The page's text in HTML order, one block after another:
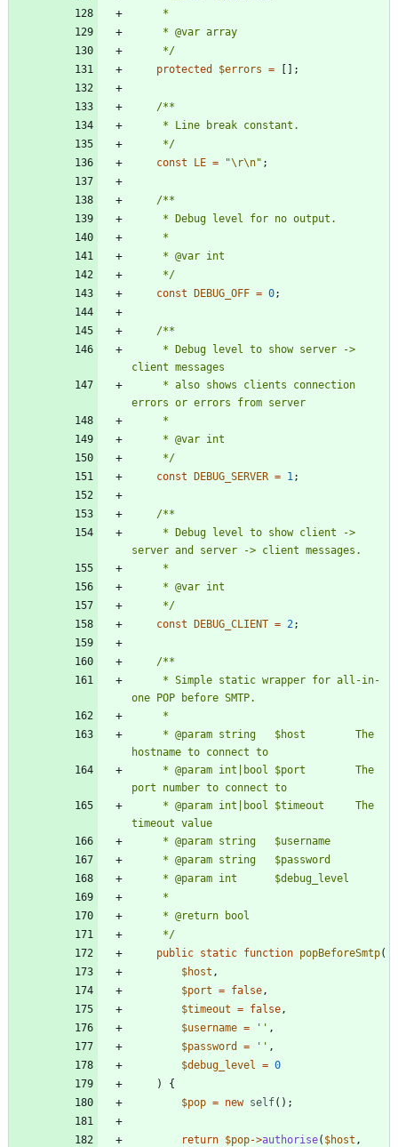
     */
protected
$errors = [];
     */
const
LE = "\r\n" ;
     */
const DEBUG_OFF = 0;
     */
const DEBUG_SERVER = 1 ;
     */
const DEBUG_CLIENT = 2 ;
     */
public static function popBeforeSmtp(
$host ,
$port = false ,
$timeout = false ,
$username = '' ,
$password
= '' ,
$debug_level
= 0
)
{
$pop = new self();
return $pop->authorise( $host ,